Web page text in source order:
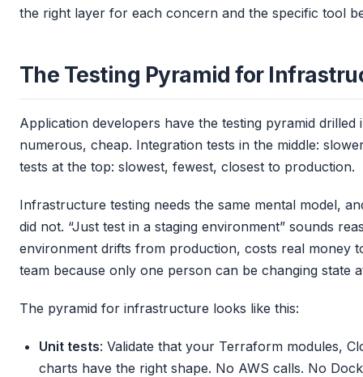
the right layer for each concern and the specific tool
The Testing Pyramid for
Application developers have the testing pyramid
numerous, cheap. Integration tests in the middle:
tests at the top: slowest, fewest, closest to production.
Infrastructure testing needs the same mental model,
did not. “Just test in a staging environment” sounds
environment drifts from production, costs real money
team because only one person can be changing state
The pyramid for infrastructure looks like this:
Unit tests: Validate that your Terraform modules,
charts have the right shape. No AWS calls. No